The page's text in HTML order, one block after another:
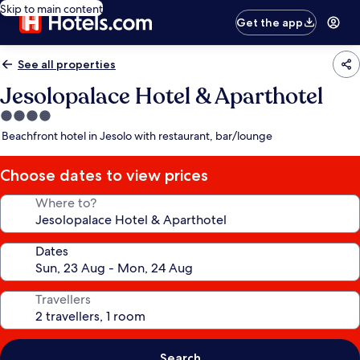
Skip to main content
Get the app
See all properties
Jesolopalace Hotel & Aparthotel
4.0
star
Beachfront hotel in Jesolo with restaurant, bar/lounge
Choose dates to view prices
Where to?
Dates
Travellers